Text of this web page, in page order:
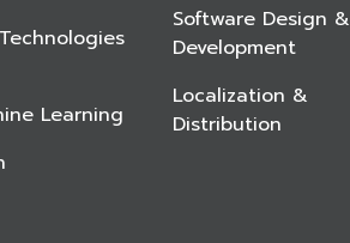
Learning
Software Design &
Development
Localization &
Distribution